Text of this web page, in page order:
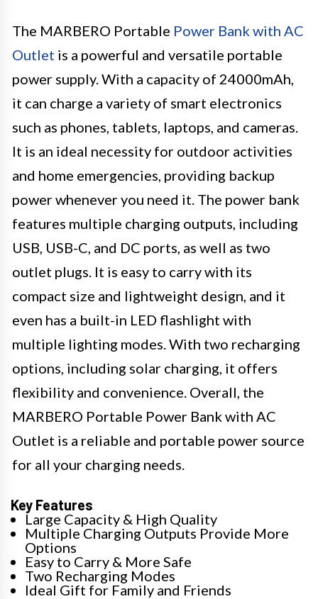
The MARBERO Portable Power Bank with AC
Outlet is a powerful and versatile portable
power supply. With a capacity of 24000mAh,
it can charge a variety of smart electronics
such as phones, tablets, laptops, and cameras.
It is an ideal necessity for outdoor activities
and home emergencies, providing backup
power whenever you need it. The power bank
features multiple charging outputs, including
USB, USB-C, and DC ports, as well as two
outlet plugs. It is easy to carry with its
compact size and lightweight design, and it
even has a built-in LED flashlight with
multiple lighting modes. With two recharging
options, including solar charging, it offers
flexibility and convenience. Overall, the
MARBERO Portable Power Bank with AC
Outlet is a reliable and portable power source
for all your charging needs.
Key Features
Large Capacity & High Quality
Multiple Charging Outputs Provide More
Options
Easy to Carry & More Safe
Two Recharging Modes
Ideal Gift for Family and Friends